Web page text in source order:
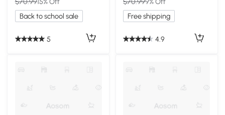
Back to school sale
5
Free shipping
4.9